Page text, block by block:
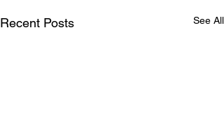
Recent Posts See All